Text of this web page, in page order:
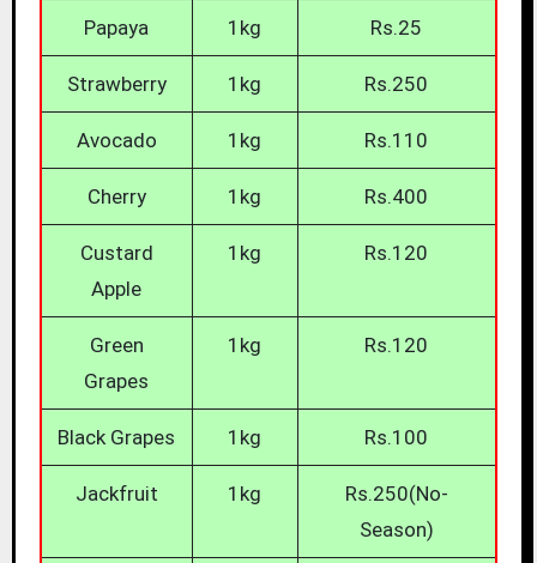
Papaya 1kg Rs.25
Strawberry 1kg Rs.250
Avocado 1kg Rs.110
Cherry 1kg Rs.400
Custard
Apple
1kg Rs.120
Green
Grapes
1kg Rs.120
Black Grapes 1kg Rs.100
Jackfruit 1kg
Rs.250(No-
Season)